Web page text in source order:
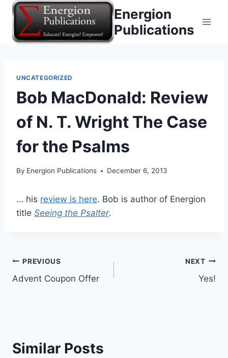
Skip
content
Energion
Publications
UNCATEGORIZED
Bob MacDonald: Review
of N. T. Wright The Case
for the Psalms
By Energion Publications December 6, 2013
… his review is here. Bob is author of Energion
title Seeing the Psalter.
Post
navigation
PREVIOUS
Advent Coupon Offer
NEXT
Yes!
Similar Posts